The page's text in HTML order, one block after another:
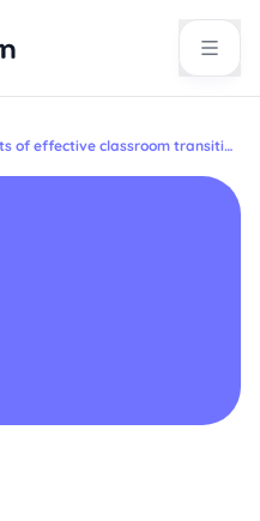
The benefits of effective classroom transitions